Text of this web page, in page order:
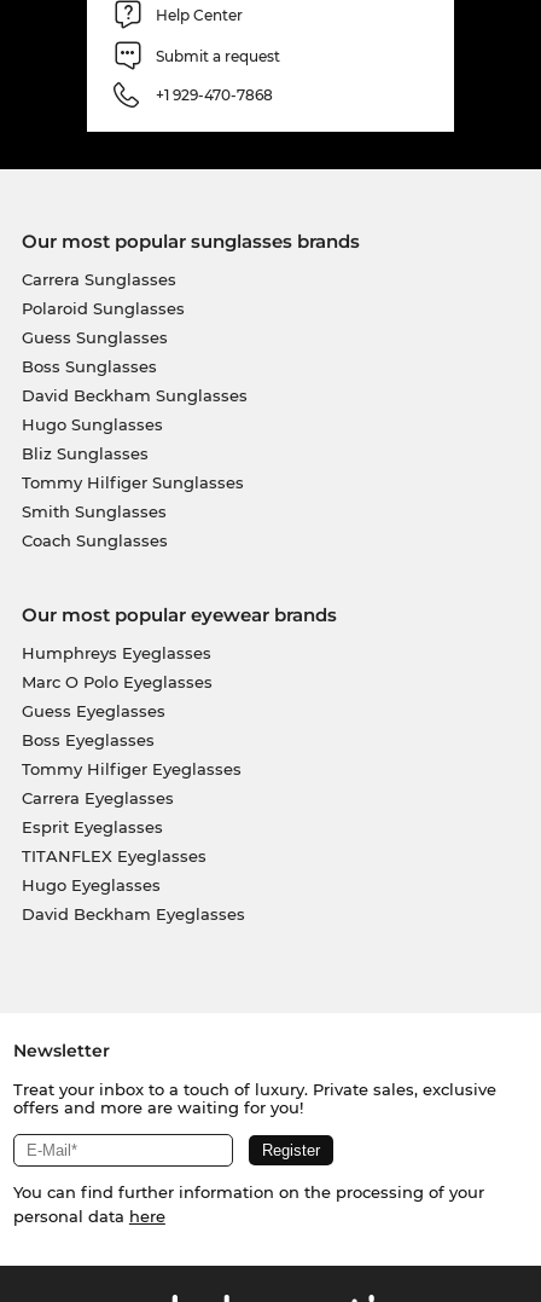
Help Center
Submit a request
+1 929-470-7868
Our most popular sunglasses brands
Carrera Sunglasses
Polaroid Sunglasses
Guess Sunglasses
Boss Sunglasses
David Beckham Sunglasses
Hugo Sunglasses
Bliz Sunglasses
Tommy Hilfiger Sunglasses
Smith Sunglasses
Coach Sunglasses
Our most popular eyewear brands
Humphreys Eyeglasses
Marc O Polo Eyeglasses
Guess Eyeglasses
Boss Eyeglasses
Tommy Hilfiger Eyeglasses
Carrera Eyeglasses
Esprit Eyeglasses
TITANFLEX Eyeglasses
Hugo Eyeglasses
David Beckham Eyeglasses
Newsletter
Treat your inbox to a touch of luxury. Private sales, exclusive
offers and more are waiting for you!
You can find further information on the processing of your
personal data here